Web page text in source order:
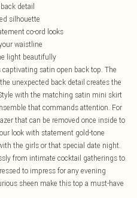
detail
silhouette
co-ord looks
waistline
light beautifully
satin open back top. The
unexpected back detail creates the
with the matching satin mini skirt
that commands attention. For
that can be removed once inside to
look with statement gold-tone
the girls or that special date night.
from intimate cocktail gatherings to
to impress for any evening
sheen make this top a must-have